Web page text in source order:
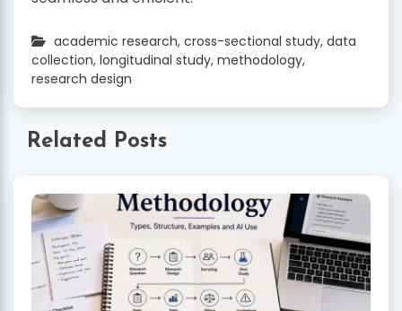
academic research, cross-sectional study, data
collection, longitudinal study, methodology,
research design
Related Posts